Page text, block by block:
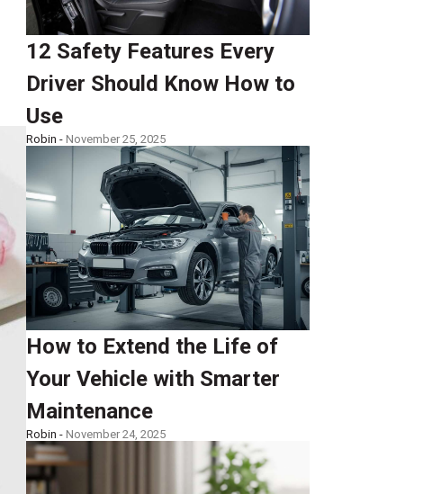
12 Safety Features Every
Driver Should Know How to
Use
Robin - November 25, 2025
How to Extend the Life of
Your Vehicle with Smarter
Maintenance
Robin - November 24, 2025